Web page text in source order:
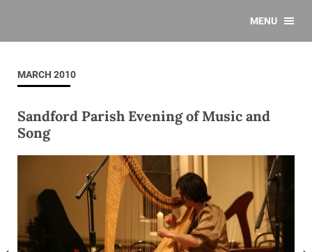
MENU
MARCH 2010
Sandford Parish Evening of Music and
Song